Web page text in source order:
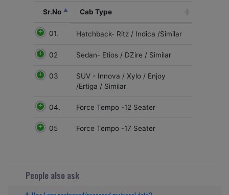
Sr.No Cab Type
01. Hatchback- Ritz / Indica /Similar
02 Sedan- Etios / DZire / Similar
03
SUV - Innova / Xylo / Enjoy
/Ertiga / Similar
04. Force Tempo -12 Seater
05 Force Tempo -17 Seater
People also ask